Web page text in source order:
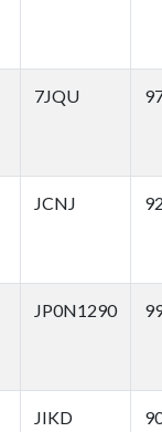
7JQU
JCNJ
JP0N1290
JIKD